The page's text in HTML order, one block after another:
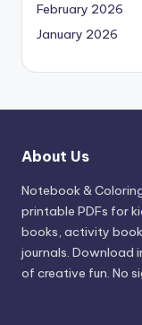
February 2026
January 2026
About Us
Notebook &
printable PDFs for
books, activity
journals. Download
of creative fun. No